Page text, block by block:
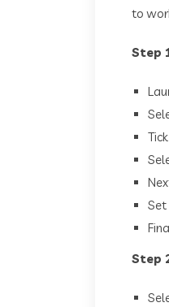
to
Step
Set
Step